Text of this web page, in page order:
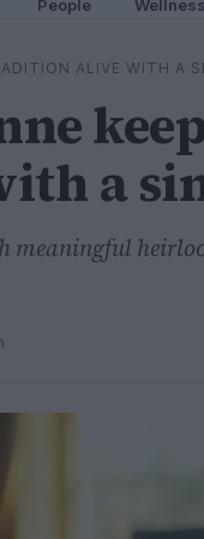
People Wellness
ALIVE WITH A
a
meaningful